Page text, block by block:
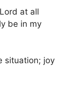
at all
be in my
situation; joy